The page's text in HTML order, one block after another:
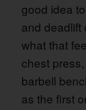
good idea
and deadlift
what that
chest
barbell
as the first